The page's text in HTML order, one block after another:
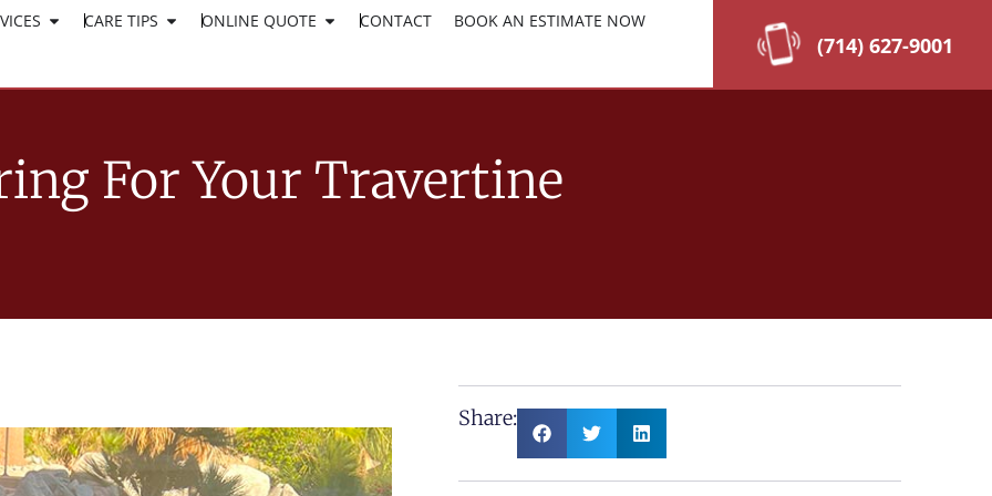
WORK AT SURESHINE CLICK HERE TO APPLY
CARE TIPS ONLINE QUOTE CONTACT BOOK AN ESTIMATE NOW
(714) 627-9001
For Your Travertine
Share: